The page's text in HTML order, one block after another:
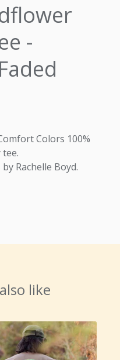
-
Colors 100%
Rachelle Boyd.
like